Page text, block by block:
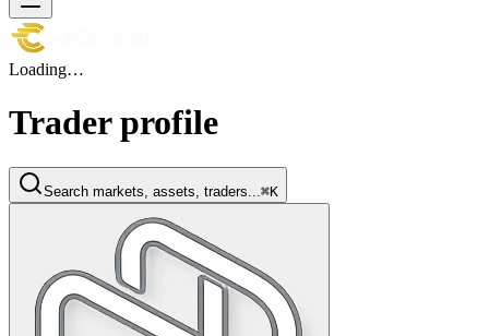
Loading…
Trader profile
Search markets, assets, traders... ⌘K